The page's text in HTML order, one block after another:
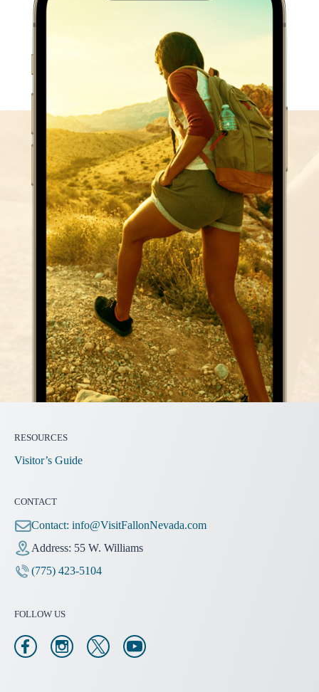
RESOURCES
Visitor’s Guide
CONTACT
Contact: info@VisitFallonNevada.com
Address: 55 W. Williams
(775) 423-5104
FOLLOW US